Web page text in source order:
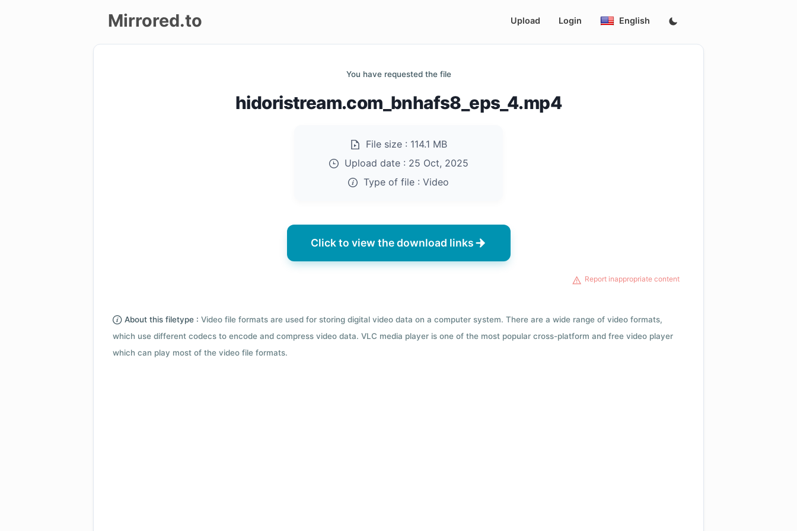
Mirrored.to Upload Login English
You have requested the file
hidoristream.com_bnhafs8_eps_4.mp4
File size : 114.1 MB
Upload date : 25 Oct, 2025
Type of file : Video
Click to view the download links
Report inappropriate content
About this filetype : Video file formats are used for storing digital video data on a computer system. There are a wide range of video formats,
which use different codecs to encode and compress video data. VLC media player is one of the most popular cross-platform and free video player
which can play most of the video file formats.